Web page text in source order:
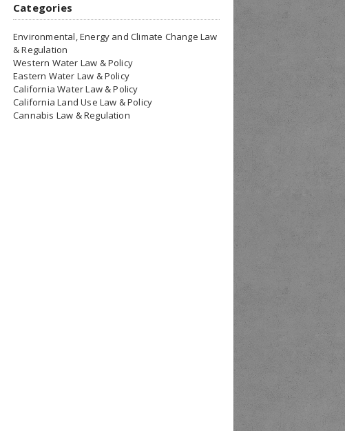
Categories
Environmental, Energy and Climate Change Law
& Regulation
Western Water Law & Policy
Eastern Water Law & Policy
California Water Law & Policy
California Land Use Law & Policy
Cannabis Law & Regulation